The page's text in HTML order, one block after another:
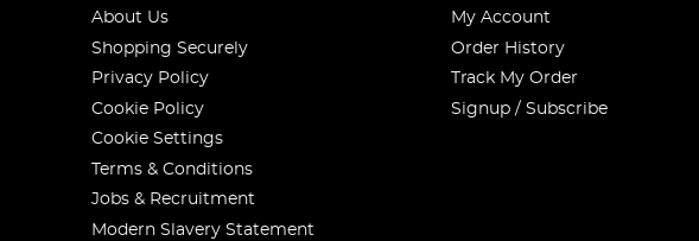
About Us
Shopping Securely
Privacy Policy
Cookie Policy
Cookie Settings
Terms & Conditions
Jobs & Recruitment
Modern Slavery Statement
My Account
Order History
Track My Order
Signup / Subscribe